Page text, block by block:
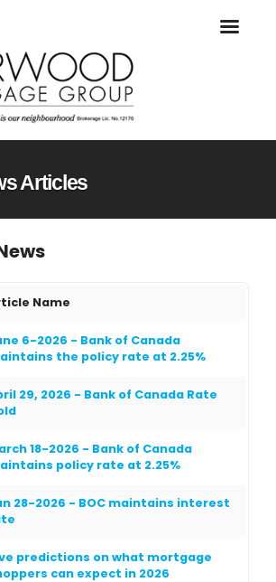
Articles
Name
6-2026 - Bank of Canada
the policy rate at 2.25%
29, 2026 - Bank of Canada Rate
18-2026 - Bank of Canada
policy rate at 2.25%
28-2026 - BOC maintains interest
predictions on what mortgage
can expect in 2026